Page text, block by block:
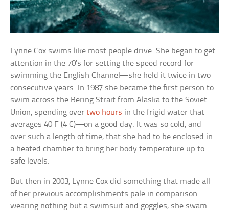
Lynne Cox swims like most people drive. She began to get
attention in the 70’s for setting the speed record for
swimming the English Channel—she held it twice in two
consecutive years. In 1987 she became the first person to
swim across the Bering Strait from Alaska to the Soviet
Union, spending overtwo hours in the frigid water that
averages 40 F (4 C)—on a good day. It was so cold, and
over such a length of time, that she had to be enclosed in
a heated chamber to bring her body temperature up to
safe levels.
But then in 2003, Lynne Cox did something that made all
of her previous accomplishments pale in comparison—
wearing nothing but a swimsuit and goggles, she swam